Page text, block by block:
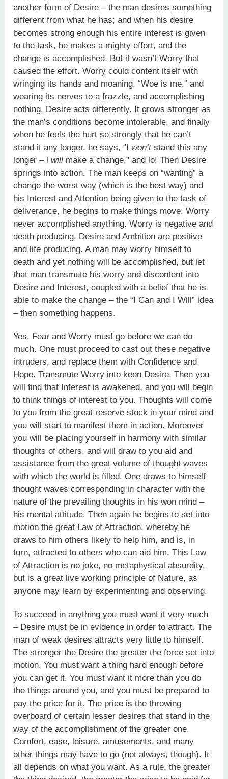
another form of Desire – the man desires something
different from what he has; and when his desire
becomes strong enough his entire interest is given
to the task, he makes a mighty effort, and the
change is accomplished. But it wasn’t Worry that
caused the effort. Worry could content itself with
wringing its hands and moaning, “Woe is me,” and
wearing its nerves to a frazzle, and accomplishing
nothing. Desire acts differently. It grows stronger as
the man’s conditions become intolerable, and finally
when he feels the hurt so strongly that he can’t
stand it any longer, he says, “I won’tstand this any
longer – l will make a change,” and lo! Then Desire
springs into action. The man keeps on “wanting” a
change the worst way (which is the best way) and
his Interest and Attention being given to the task of
deliverance, he begins to make things move. Worry
never accomplished anything. Worry is negative and
death producing. Desire and Ambition are positive
and life producing. A man may worry himself to
death and yet nothing will be accomplished, but let
that man transmute his worry and discontent into
Desire and Interest, coupled with a belief that he is
able to make the change – the “I Can and I Will” idea
– then something happens.
Yes, Fear and Worry must go before we can do
much. One must proceed to cast out these negative
intruders, and replace them with Confidence and
Hope. Transmute Worry into keen Desire. Then you
will find that Interest is awakened, and you will begin
to think things of interest to you. Thoughts will come
to you from the great reserve stock in your mind and
you will start to manifest them in action. Moreover
you will be placing yourself in harmony with similar
thoughts of others, and will draw to you aid and
assistance from the great volume of thought waves
with which the world is filled. One draws to himself
thought waves corresponding in character with the
nature of the prevailing thoughts in his won mind –
his mental attitude. Then again he begins to set into
motion the great Law of Attraction, whereby he
draws to him others likely to help him, and is, in
turn, attracted to others who can aid him. This Law
of Attraction is no joke, no metaphysical absurdity,
but is a great live working principle of Nature, as
anyone may learn by experimenting and observing.
To succeed in anything you must want it very much
– Desire must be in evidence in order to attract. The
man of weak desires attracts very little to himself.
The stronger the Desire the greater the force set into
motion. You must want a thing hard enough before
you can get it. You must want it more than you do
the things around you, and you must be prepared to
pay the price for it. The price is the throwing
overboard of certain lesser desires that stand in the
way of the accomplishment of the greater one.
Comfort, ease, leisure, amusements, and many
other things may have to go (not always, though). It
all depends on what you want. As a rule, the greater